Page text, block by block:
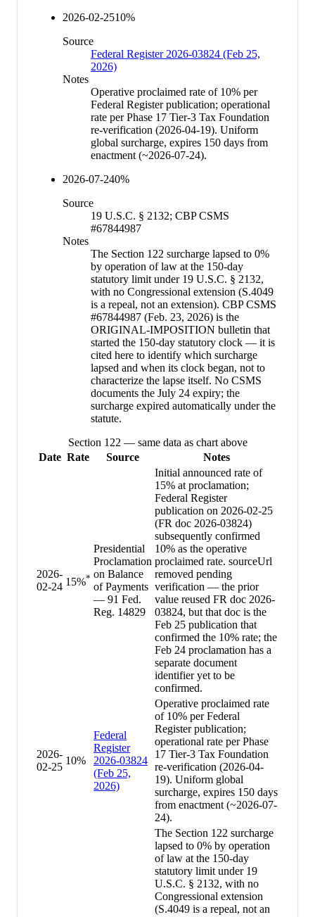
2026-02-2510%
Source
Federal Register 2026-03824 (Feb 25,
2026)
Notes
Operative proclaimed rate of 10% per
Federal Register publication; operational
rate per Phase 17 Tier-3 Tax Foundation
re-verification (2026-04-19). Uniform
global surcharge, expires 150 days from
enactment (~2026-07-24).
2026-07-240%
Source
19 U.S.C. § 2132; CBP CSMS
#67844987
Notes
The Section 122 surcharge lapsed to 0%
by operation of law at the 150-day
statutory limit under 19 U.S.C. § 2132,
with no Congressional extension (S.4049
is a repeal, not an extension). CBP CSMS
#67844987 (Feb. 23, 2026) is the
ORIGINAL-IMPOSITION bulletin that
started the 150-day statutory clock — it is
cited here to identify which surcharge
lapsed and when its clock began, not to
characterize the lapse itself. No CSMS
documents the July 24 expiry; the
surcharge expired automatically under the
statute.
Section 122 — same data as chart above
Date Rate Source Notes
2026-
02-24 15%*
Presidential
Proclamation
on Balance
of Payments
— 91 Fed.
Reg. 14829
Initial announced rate of
15% at proclamation;
Federal Register
publication on 2026-02-25
(FR doc 2026-03824)
subsequently confirmed
10% as the operative
proclaimed rate. sourceUrl
removed pending
verification — the prior
value reused FR doc 2026-
03824, but that doc is the
Feb 25 publication that
confirmed the 10% rate; the
Feb 24 proclamation has a
separate document
identifier yet to be
confirmed.
2026-
02-25
10%
Federal
Register
2026-03824
(Feb 25,
2026)
Operative proclaimed rate
of 10% per Federal
Register publication;
operational rate per Phase
17 Tier-3 Tax Foundation
re-verification (2026-04-
19). Uniform global
surcharge, expires 150 days
from enactment (~2026-07-
24).
The Section 122 surcharge
lapsed to 0% by operation
of law at the 150-day
statutory limit under 19
U.S.C. § 2132, with no
Congressional extension
(S.4049 is a repeal, not an